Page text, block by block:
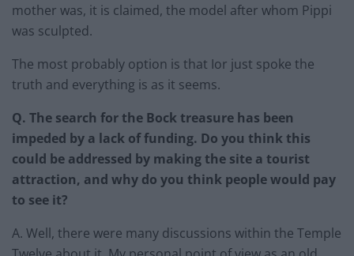
mother was, it is claimed, the model after whom Pippi
was sculpted.
The most probably option is that Ior just spoke the
truth and everything is as it seems.
Q. The search for the Bock treasure has been
impeded by a lack of funding. Do you think this
could be addressed by making the site a tourist
attraction, and why do you think people would pay
to see it?
A. Well, there were many discussions within the Temple